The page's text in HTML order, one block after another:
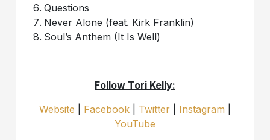
Questions
Never Alone (feat. Kirk Franklin)
Soul’s Anthem (It Is Well)
Follow Tori Kelly:
Website
Facebook Twitter Instagram
YouTube